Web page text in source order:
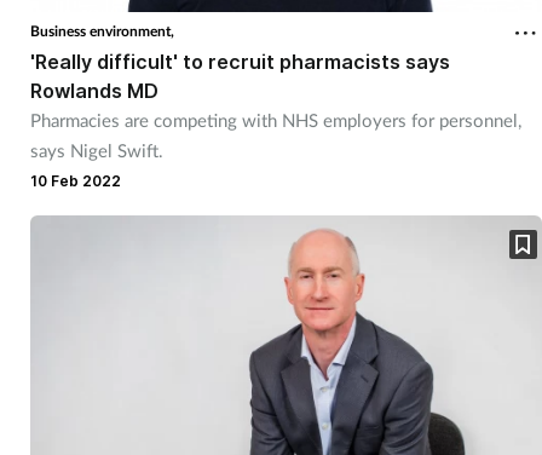
Dementia
Diabetes
Digestive health
Business environment,
'Really difficult' to recruit pharmacists says
Rowlands MD
Pharmacies are competing with NHS employers for personnel,
says Nigel Swift.
10 Feb 2022